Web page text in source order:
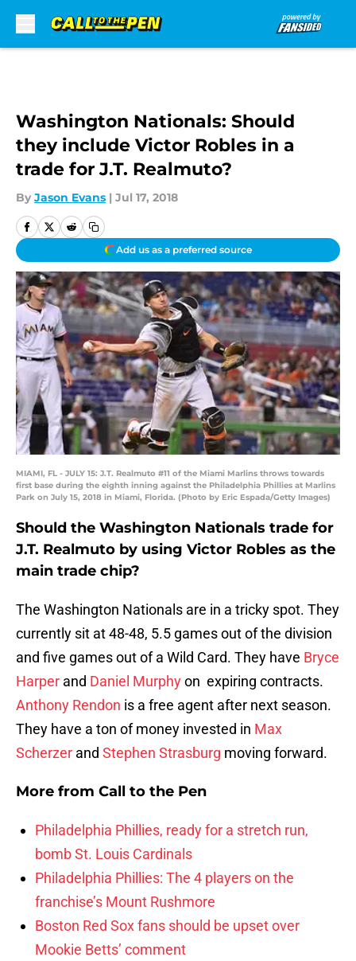
Washington Nationals: Should
they include Victor Robles in a
trade for J.T. Realmuto?
By Jason Evans | Jul 17, 2018
Add us as a preferred source
MIAMI, FL - JULY 15: J.T. Realmuto #11 of the Miami Marlins throws towards
first base during the eighth inning against the Philadelphia Phillies at Marlins
Park on July 15, 2018 in Miami, Florida. (Photo by Eric Espada/Getty Images)
Should the Washington Nationals trade for
J.T. Realmuto by using Victor Robles as the
main trade chip?
The Washington Nationals are in a tricky spot. They
currently sit at 48-48, 5.5 games out of the division
and five games out of a Wild Card. They have Bryce
Harper and Daniel Murphyon expiring contracts.
Anthony Rendon is a free agent after next season.
They have a ton of money invested in Max
Scherzer and Stephen Strasburg moving forward.
More from Call to the Pen
Philadelphia Phillies, ready for a stretch run,
bomb St. Louis Cardinals
Philadelphia Phillies: The 4 players on the
franchise’s Mount Rushmore
Boston Red Sox fans should be upset over
Mookie Betts’ comment